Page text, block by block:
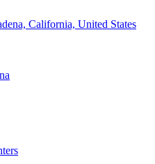
California, United States